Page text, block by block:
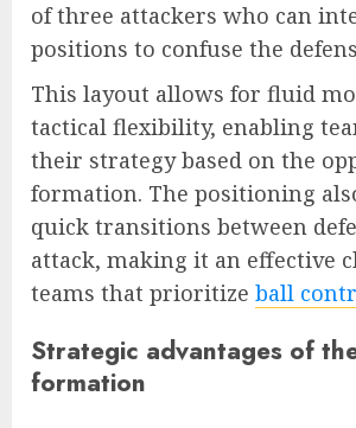
of three attackers who can
positions to confuse the
This layout allows for fluid
tactical flexibility, enabling
their strategy based on the
formation. The positioning
quick transitions between
attack, making it an effective
teams that prioritize ball
Strategic advantages of
formation